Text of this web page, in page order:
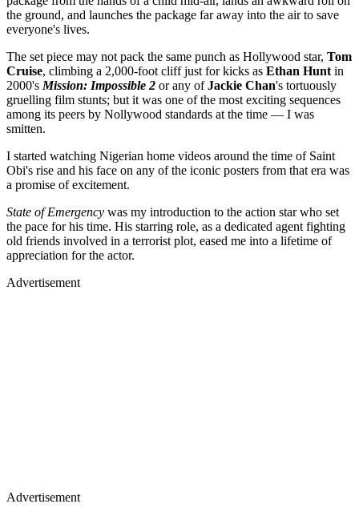
the ground, and launches the package far away into the air to save
everyone's lives.
The set piece may not pack the same punch as Hollywood star, Tom
Cruise, climbing a 2,000-foot cliff just for kicks as Ethan Hunt in
2000's Mission: Impossible 2 or any ofJackie Chan's tortuously
gruelling film stunts; but it was one of the most exciting sequences
among its peers by Nollywood standards at the time — I was
smitten.
I started watching Nigerian home videos around the time of Saint
Obi's rise and his face on any of the iconic posters from that era was
a promise of excitement.
State of Emergency was my introduction to the action star who set
the pace for his time. His starring role, as a dedicated agent fighting
old friends involved in a terrorist plot, eased me into a lifetime of
appreciation for the actor.
Advertisement
Advertisement